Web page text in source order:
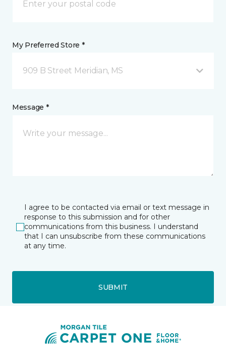
My Preferred Store *
909 B Street Meridian, MS
Message *
I agree to be contacted via email or text message in
response to this submission and for other
communications from this business. I understand
that I can unsubscribe from these communications
at any time.
SUBMIT